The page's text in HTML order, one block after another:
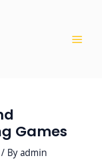
Games
/ Byadmin